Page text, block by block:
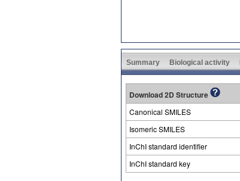
Summary Biological activity
Download 2D Structure
Canonical SMILES
Isomeric SMILES
InChI standard identifier
InChI standard key